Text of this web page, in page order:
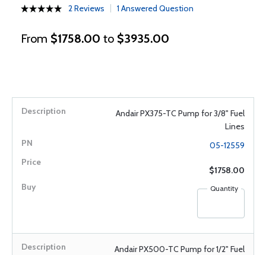
2 Reviews 1 Answered Question
From $1758.00 to $3935.00
Andair PX375-TC Pump for 3/8" Fuel
Lines
05-12559
$1758.00
Quantity
Andair PX500-TC Pump for 1/2" Fuel